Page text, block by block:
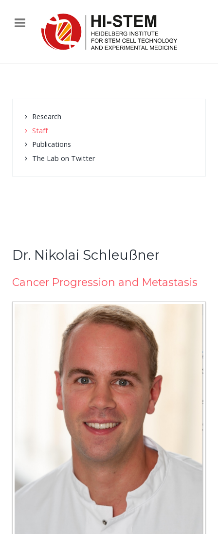
Research
Staff
Publications
The Lab on Twitter
Dr. Nikolai Schleußner
Cancer Progression and Metastasis